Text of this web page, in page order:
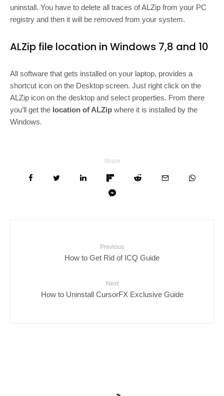
uninstall. You have to delete all traces of ALZip from your PC
registry and then it will be removed from your system.
ALZip file location in Windows 7,8 and 10
All software that gets installed on your laptop, provides a
shortcut icon on the Desktop screen. Just right click on the
ALZip icon on the desktop and select properties. From there
you’ll get the location of ALZip where it is installed by the
Windows.
Share
Previous
How to Get Rid of ICQ Guide
Next
How to Uninstall CursorFX Exclusive Guide